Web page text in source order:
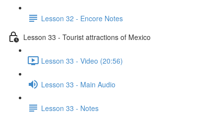
Lesson 32 - Encore Notes
Lesson 33 - Tourist attractions of Mexico
Lesson 33 - Video (20:56)
Lesson 33 - Main Audio
Lesson 33 - Notes